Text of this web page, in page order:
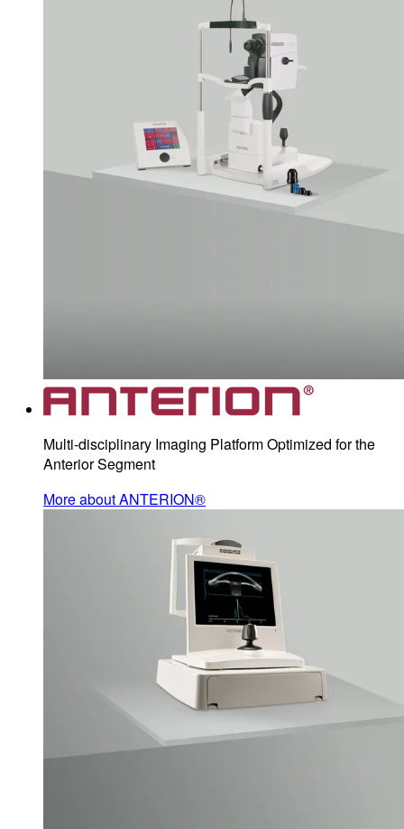
Multi-disciplinary Imaging Platform Optimized for the
Anterior Segment
More about ANTERION®